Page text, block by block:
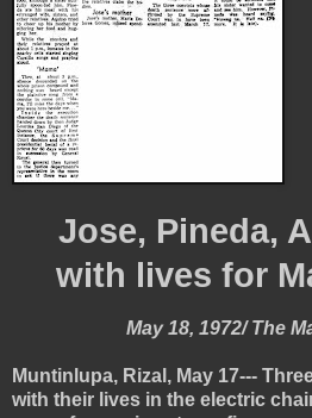
Jose, Pineda,
with lives for
May 18, 1972/ The
Muntinlupa, Rizal, May 17---
with their lives in the electric